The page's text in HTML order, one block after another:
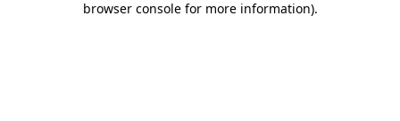
browser console for more information).